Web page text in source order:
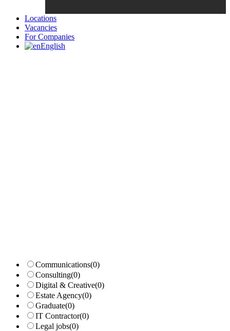
Locations
Vacancies
For Companies
English
Communications(0)
Consulting(0)
Digital & Creative(0)
Estate Agency(0)
Graduate(0)
IT Contractor(0)
Legal jobs(0)